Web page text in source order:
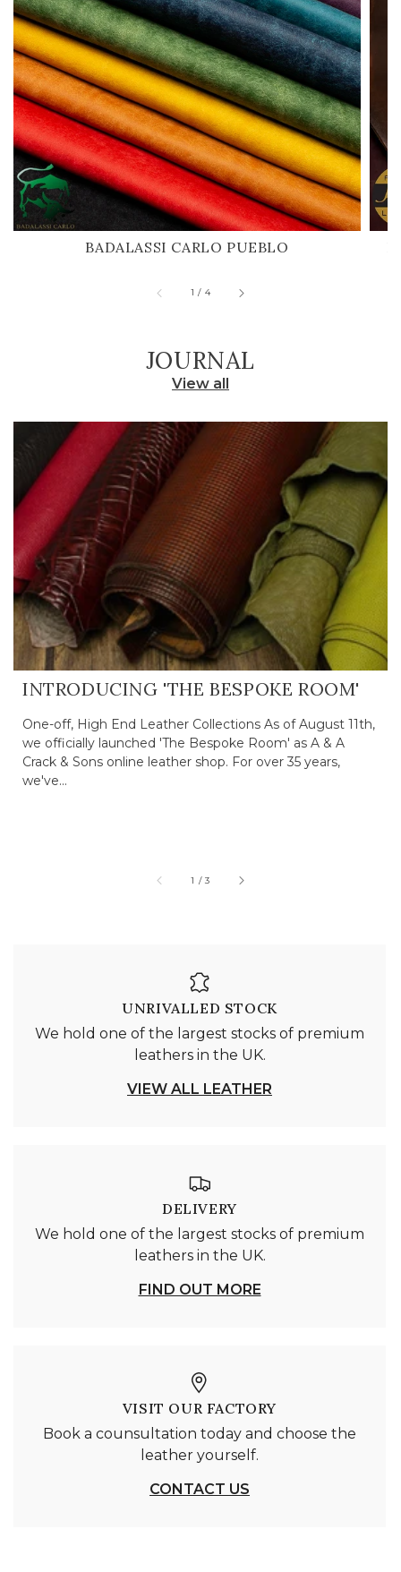
BADALASSI CARLO PUEBLO
1 / of
4
JOURNAL
View all
INTRODUCING 'THE BESPOKE ROOM'
One-off, High End Leather Collections As of August 11th,
we officially launched 'The Bespoke Room' as A & A
Crack & Sons online leather shop. For over 35 years,
we've...
1 /of
3
UNRIVALLED STOCK
We hold one of the largest stocks of premium
leathers in the UK.
VIEW ALL LEATHER
DELIVERY
We hold one of the largest stocks of premium
leathers in the UK.
FIND OUT MORE
VISIT OUR FACTORY
Book a counsultation today and choose the
leather yourself.
CONTACT US